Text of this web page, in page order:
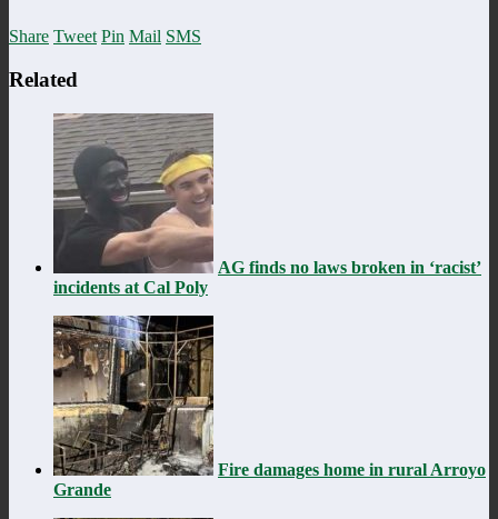
Share Tweet Pin Mail SMS
Related
AG finds no laws broken in ‘racist’
incidents at Cal Poly
Fire damages home in rural Arroyo
Grande